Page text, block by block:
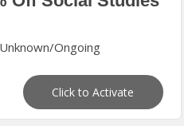
Ongoing
Click to Activate